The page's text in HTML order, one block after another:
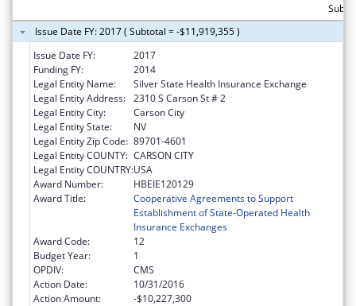
Issue Date FY: 2017 ( Subtotal = -$11,919,355 )
Issue Date FY:
2017
Funding FY:
2014
Legal Entity Name:
Silver State Health Insurance Exchange
Legal Entity Address: 2310 S Carson St # 2
Legal Entity City:
Carson City
Legal Entity State:
NV
Legal Entity Zip Code: 89701-4601
Legal Entity COUNTY: CARSON CITY
Legal Entity COUNTRY:USA
Award Number:
HBEIE120129
Award Title:
Cooperative Agreements to Support
Establishment of State-Operated Health
Insurance Exchanges
Award Code:
12
Budget Year:
1
OPDIV:
CMS
Action Date:
10/31/2016
Action Amount:
-$10,227,300